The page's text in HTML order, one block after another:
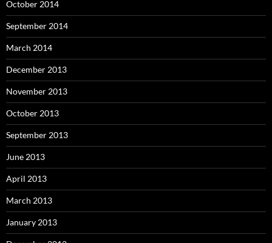
October 2014
September 2014
March 2014
December 2013
November 2013
October 2013
September 2013
June 2013
April 2013
March 2013
January 2013